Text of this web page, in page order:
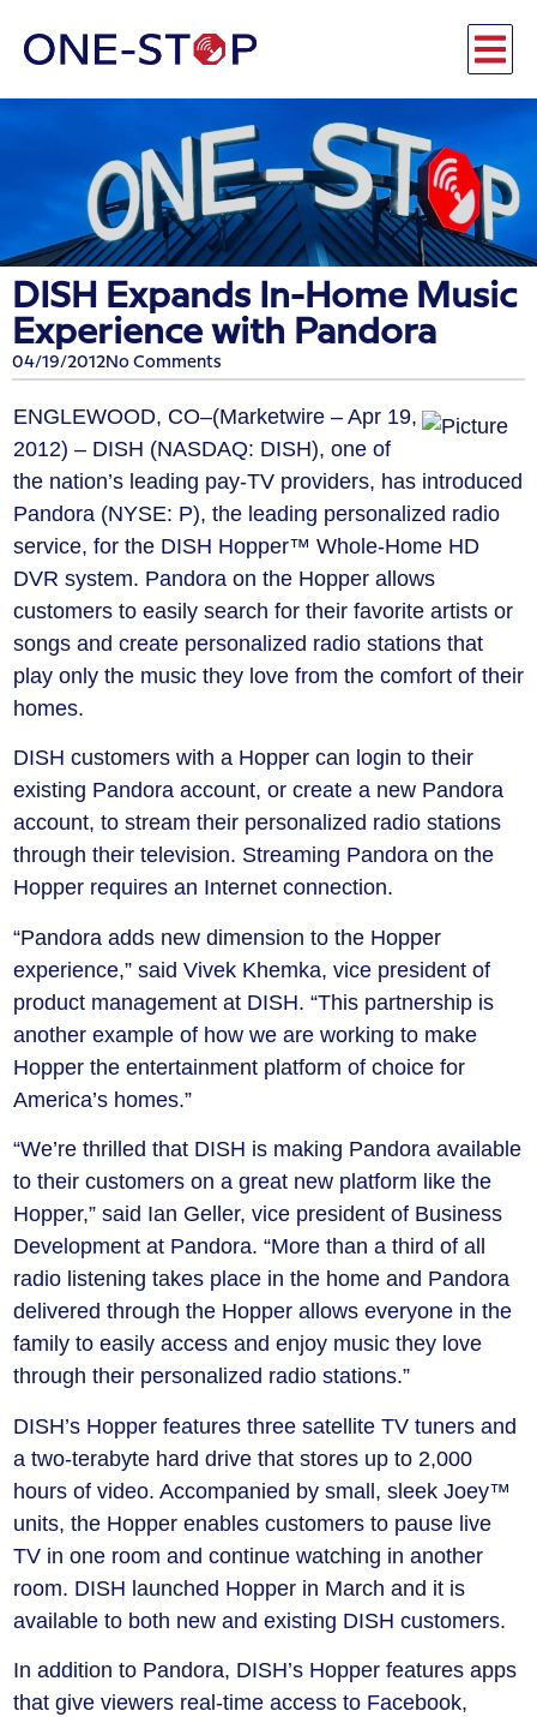
DISH Expands In-Home Music
Experience with Pandora
04/19/2012No Comments
ENGLEWOOD, CO–(Marketwire – Apr 19,
2012) – DISH (NASDAQ: DISH), one of
the nation’s leading pay-TV providers, has introduced
Pandora (NYSE: P), the leading personalized radio
service, for the DISH Hopper™ Whole-Home HD
DVR system. Pandora on the Hopper allows
customers to easily search for their favorite artists or
songs and create personalized radio stations that
play only the music they love from the comfort of their
homes.
DISH customers with a Hopper can login to their
existing Pandora account, or create a new Pandora
account, to stream their personalized radio stations
through their television. Streaming Pandora on the
Hopper requires an Internet connection.
“Pandora adds new dimension to the Hopper
experience,” said Vivek Khemka, vice president of
product management at DISH. “This partnership is
another example of how we are working to make
Hopper the entertainment platform of choice for
America’s homes.”
“We’re thrilled that DISH is making Pandora available
to their customers on a great new platform like the
Hopper,” said Ian Geller, vice president of Business
Development at Pandora. “More than a third of all
radio listening takes place in the home and Pandora
delivered through the Hopper allows everyone in the
family to easily access and enjoy music they love
through their personalized radio stations.”
DISH’s Hopper features three satellite TV tuners and
a two-terabyte hard drive that stores up to 2,000
hours of video. Accompanied by small, sleek Joey™
units, the Hopper enables customers to pause live
TV in one room and continue watching in another
room. DISH launched Hopper in March and it is
available to both new and existing DISH customers.
In addition to Pandora, DISH’s Hopper features apps
that give viewers real-time access to Facebook,